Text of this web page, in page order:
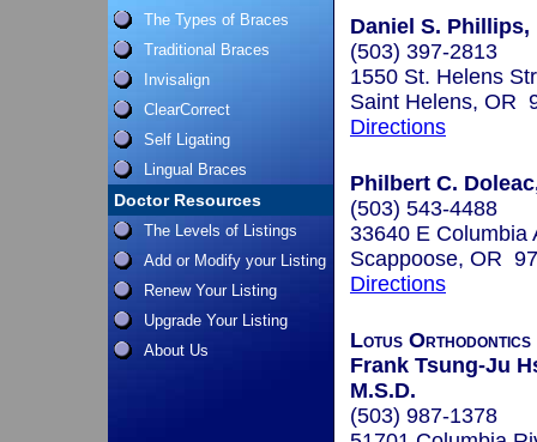
The Types of Braces
Traditional Braces
Invisalign
ClearCorrect
Self Ligating
Lingual Braces
Doctor Resources
The Levels of Listings
Add or Modify your Listing
Renew Your Listing
Upgrade Your Listing
About Us
Daniel S. Phillips,
(503) 397-2813
1550 St. Helens
Saint Helens, OR
Directions
Philbert C.
(503) 543-4488
33640 E Columbia
Scappoose, OR
Directions
Lotus Orthodontics
Frank Tsung-Ju
M.S.D.
(503) 987-1378